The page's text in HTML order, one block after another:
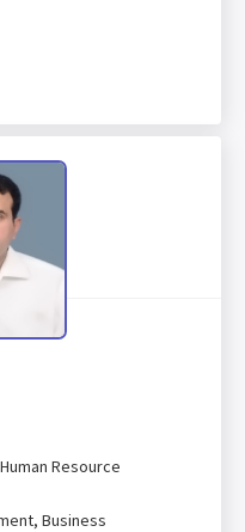
Resource
Business